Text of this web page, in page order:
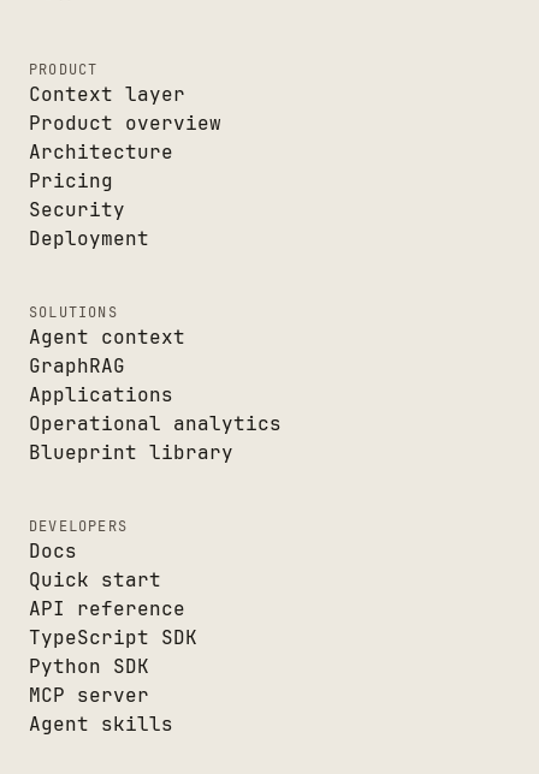
PRODUCT
Context layer
Product overview
Architecture
Pricing
Security
Deployment
SOLUTIONS
Agent context
GraphRAG
Applications
Operational analytics
Blueprint library
DEVELOPERS
Docs
Quick start
API reference
TypeScript SDK
Python SDK
MCP server
Agent skills